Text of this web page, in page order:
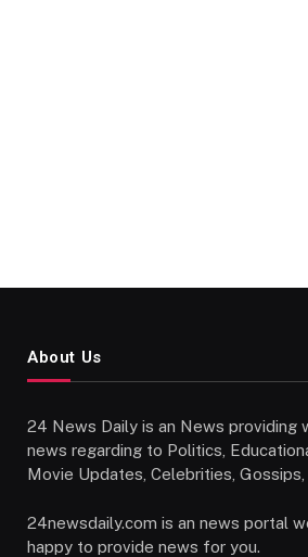
About Us
24 News Daily is an News providing
news regarding to Politics,
Movie Updates, Celebrities,
24newsdaily.com is an news portal
happy to provide news for you.